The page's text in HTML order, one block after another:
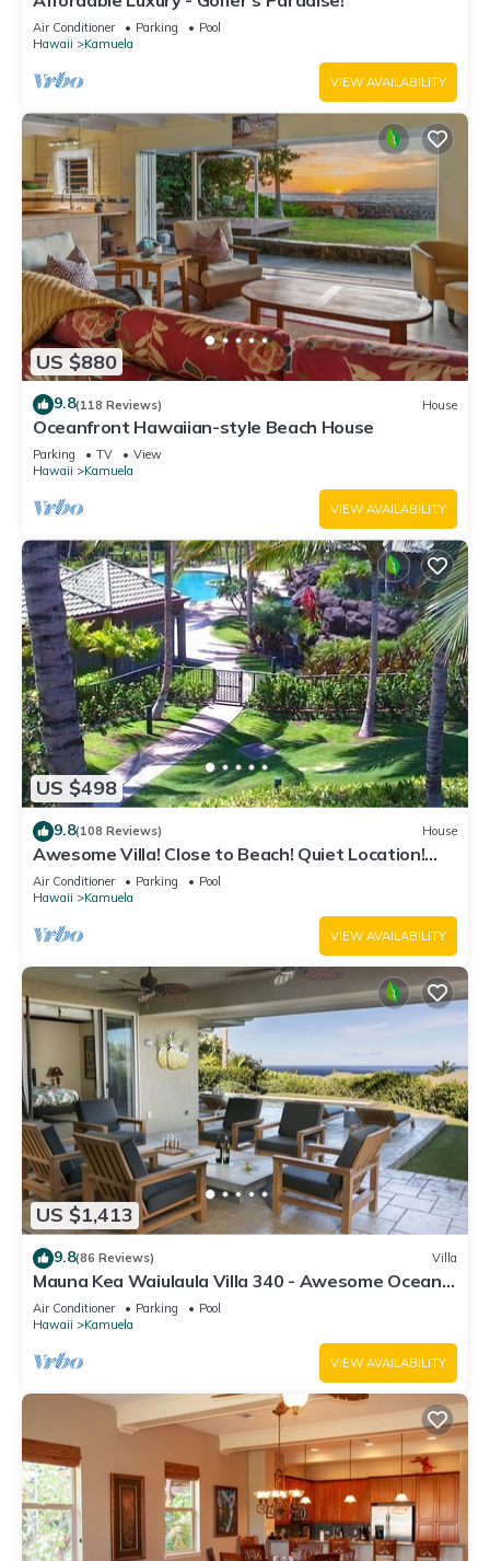
Air Conditioner Parking
Pool
Hawaii
Kamuela
VIEW AVAILABILITY
US $880
9.8(118 Reviews) House
Oceanfront Hawaiian-style Beach House
Parking TV
View
Hawaii
Kamuela
VIEW AVAILABILITY
US $498
9.8(108 Reviews) House
Awesome Villa! Close to Beach! Quiet Location!
One of the Very Best- 5 star!
Air Conditioner Parking
Pool
Hawaii
Kamuela
VIEW AVAILABILITY
US $1,413
9.8(86 Reviews) Villa
Mauna Kea Waiulaula Villa 340 - Awesome Ocean
Views - Club Member
Air Conditioner Parking
Pool
Hawaii
Kamuela
VIEW AVAILABILITY